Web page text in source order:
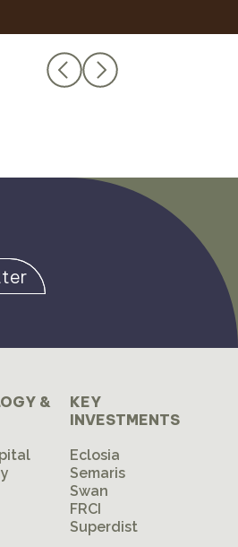
&
KEY
INVESTMENTS
Eclosia
Semaris
Swan
FRCI
Superdist